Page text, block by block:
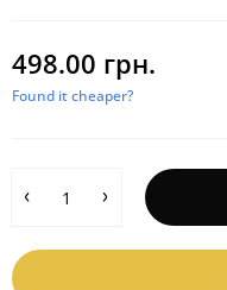
498.00 грн.
Found it cheaper?